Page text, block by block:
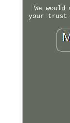
We
your trust